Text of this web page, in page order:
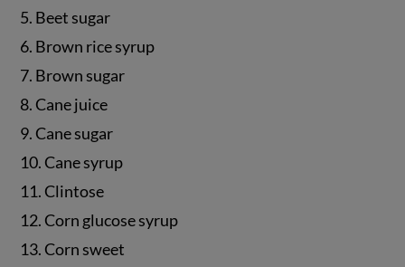
5. Beet sugar
6. Brown rice syrup
7. Brown sugar
8. Cane juice
9. Cane sugar
10. Cane syrup
11. Clintose
12. Corn glucose syrup
13. Corn sweet